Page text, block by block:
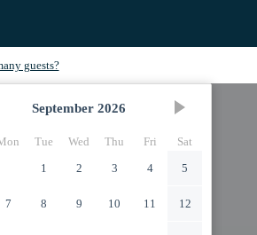
September 2026
Tue Wed Thu Fri
Sat
1
2 3 4 5
7 8 9 10 11 12